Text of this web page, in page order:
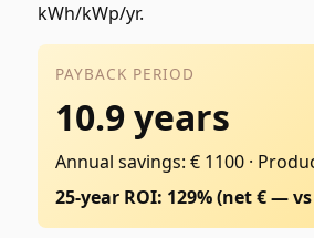
kWh/kWp/yr.
PAYBACK PERIOD
10.9 years
Annual savings: € 1100 ·
25-year ROI: 129% (net € —